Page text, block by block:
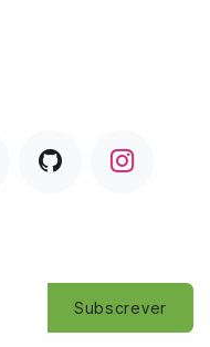
Subscrever